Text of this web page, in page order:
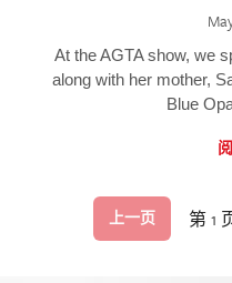
At the AGTA show, we
along with her mother,
Blue
上一页 第 1